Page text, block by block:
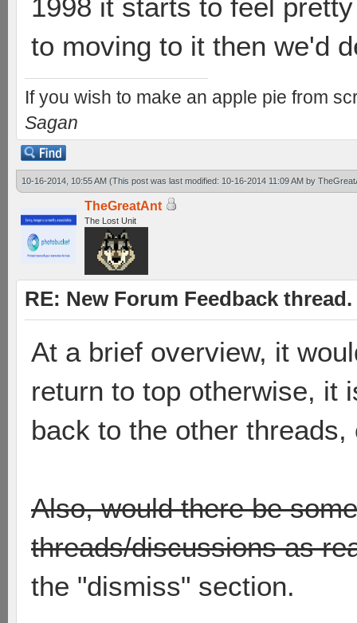
1998 it starts to feel
to moving to it then we'd
If you wish to make an apple pie from
Sagan
10-16-2014, 10:55 AM (This post was last modified: 10-16-2014 11:09 AM by
TheGreatAnt
The Lost Unit
RE: New Forum Feedback thread.
At a brief overview, it
return to top otherwise, it
back to the other
Also, would there be
threads/discussions as
the "dismiss" section.